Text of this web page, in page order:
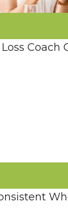
Coach